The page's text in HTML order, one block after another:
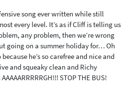
song ever written while still
every level. It’s as if Cliff is telling us
any problem, then we’re wrong
going on a summer holiday for… Oh
he’s so carefree and nice and
and squeaky clean and Richy
STOP THE BUS!